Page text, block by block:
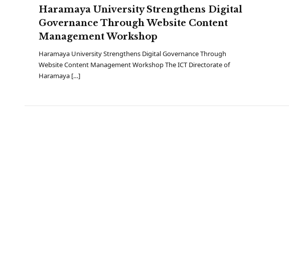
Haramaya University Strengthens Digital
Governance Through Website Content
Management Workshop
Haramaya University Strengthens Digital Governance Through
Website Content Management Workshop The ICT Directorate of
Haramaya […]